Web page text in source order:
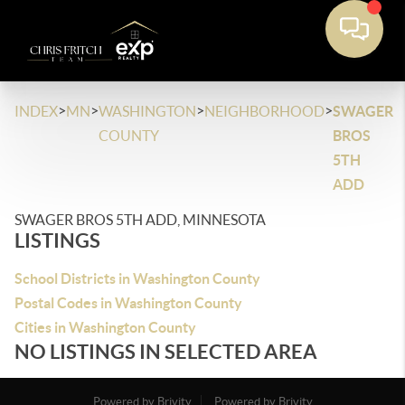
INDEX>MN>WASHINGTON
COUNTY
>NEIGHBORHOOD>SWAGER
BROS
5TH
ADD
SWAGER BROS 5TH ADD, MINNESOTA
LISTINGS
School Districts in Washington County
Postal Codes in Washington County
Cities in Washington County
NO LISTINGS IN SELECTED AREA
Powered by Brivity
Powered by Brivity